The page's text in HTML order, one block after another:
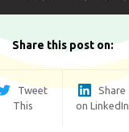
Share this post on:
Tweet
This
Share
on LinkedIn